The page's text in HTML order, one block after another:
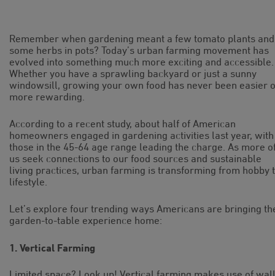
Remember when gardening meant a few tomato plants and
some herbs in pots? Today’s urban farming movement has
evolved into something much more exciting and accessible.
Whether you have a sprawling backyard or just a sunny
windowsill, growing your own food has never been easier
more rewarding.
According to a recent study, about half of American
homeowners engaged in gardening activities last year, with
those in the 45-64 age range leading the charge. As more
us seek connections to our food sources and sustainable
living practices, urban farming is transforming from hobby
lifestyle.
Let’s explore four trending ways Americans are bringing
garden-to-table experience home:
1. Vertical Farming